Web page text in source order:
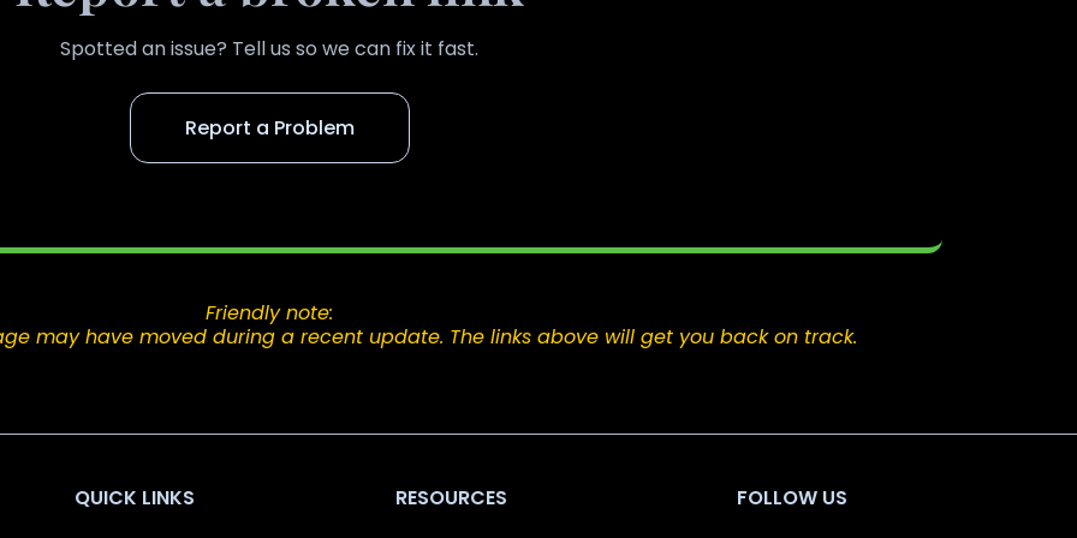
Spotted an issue? Tell us so we can fix it fast.
Report a Problem
Friendly note:
may have moved during a recent update. The links above will get you back on track.
QUICK LINKS RESOURCES FOLLOW US